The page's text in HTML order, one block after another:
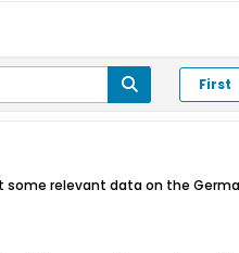
First
relevant data on the